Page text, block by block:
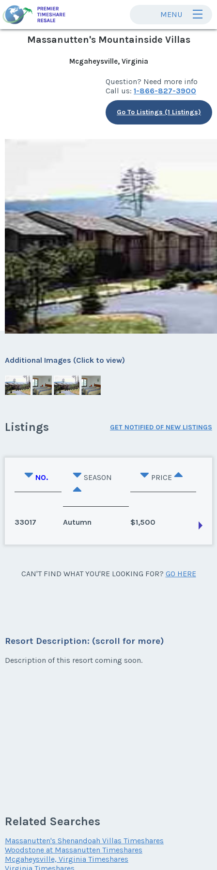
MENU
Massanutten's Mountainside Villas
Mcgaheysville, Virginia
Question? Need more info
Call us: 1-866-827-3900
Go To Listings (1 Listings)
Additional Images (Click to view)
Listings GET NOTIFIED OF NEW LISTINGS
NO. SEASON PRICE
33017 Autumn $1,500
Mcgaheysville, Virginia
* - indicates required field
Phone Number
CAN'T FIND WHAT YOU'RE LOOKING FOR? GO HERE
Resort Description: (scroll for more)
Description of this resort coming soon.
Related Searches
Massanutten's Shenandoah Villas Timeshares
Woodstone at Massanutten Timeshares
Mcgaheysville, Virginia Timeshares
Virginia Timeshares